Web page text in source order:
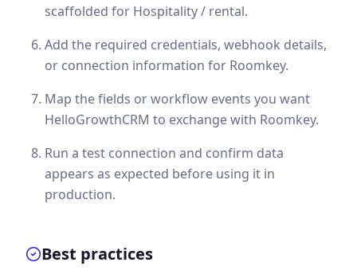
scaffolded for Hospitality / rental.
Add the required credentials, webhook details,
or connection information for Roomkey.
Map the fields or workflow events you want
HelloGrowthCRM to exchange with Roomkey.
Run a test connection and confirm data
appears as expected before using it in
production.
Best practices